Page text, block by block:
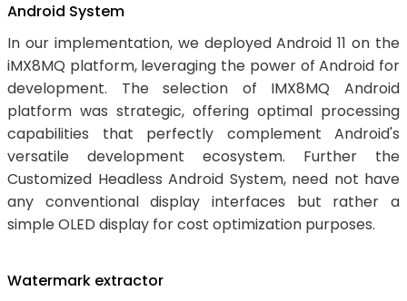
Android System
In our implementation, we deployed Android 11 on the
iMX8MQ platform, leveraging the power of Android for
development. The selection of IMX8MQ Android
platform was strategic, offering optimal processing
capabilities that perfectly complement Android's
versatile development ecosystem. Further the
Customized Headless Android System, need not have
any conventional display interfaces but rather a
simple OLED display for cost optimization purposes.
Watermark extractor